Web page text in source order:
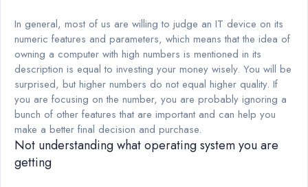
In general, most of us are willing to judge an IT device on its
numeric features and parameters, which means that the idea of
owning a computer with high numbers is mentioned in its
description is equal to investing your money wisely. You will be
surprised, but higher numbers do not equal higher quality. If
you are focusing on the number, you are probably ignoring a
bunch of other features that are important and can help you
make a better final decision and purchase.
Not understanding what operating system you are
getting